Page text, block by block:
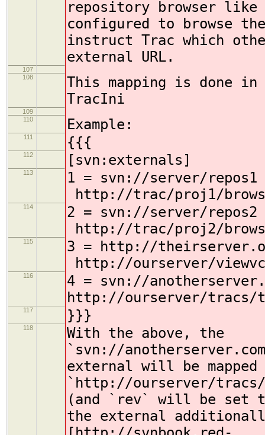
repository browser like
configured to browse
instruct Trac which
external URL.
107
108
This mapping is done
TracIni
109
110
Example:
111 {{{
112 [svn:externals]
113
1 = svn://
http://trac/proj1/
114
2 = svn://
http://trac/proj2/
115
3 = http://
http://ourserver/
116
4 = svn://
http://ourserver/tracs/
117 }}}
118
With the above, the
`svn://
external will be mapped
`http://ourserver/
(and `rev` will be set
the external